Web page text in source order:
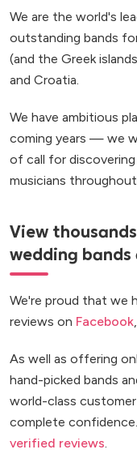
We are the world's
outstanding bands
(and the Greek
and Croatia.
We have ambitious
coming years — we
of call for
musicians
View
wedding
We're proud that we
reviews on Facebook
As well as offering
hand-picked bands
world-class
complete
verified reviews